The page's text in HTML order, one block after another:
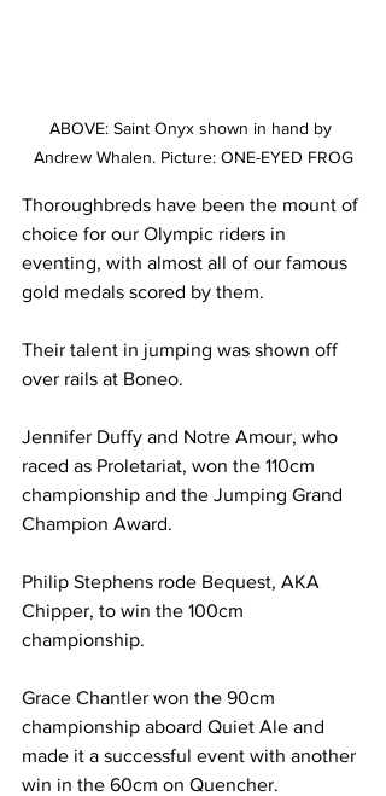
ABOVE: Saint Onyx shown in hand by
Andrew Whalen. Picture: ONE-EYED FROG
Thoroughbreds have been the mount of
choice for our Olympic riders in
eventing, with almost all of our famous
gold medals scored by them.
Their talent in jumping was shown off
over rails at Boneo.
Jennifer Duffy and Notre Amour, who
raced as Proletariat, won the 110cm
championship and the Jumping Grand
Champion Award.
Philip Stephens rode Bequest, AKA
Chipper, to win the 100cm
championship.
Grace Chantler won the 90cm
championship aboard Quiet Ale and
made it a successful event with another
win in the 60cm on Quencher.